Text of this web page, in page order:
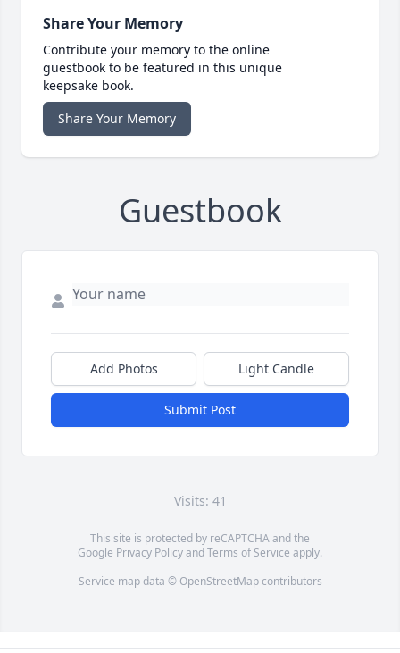
Share Your Memory
Contribute your memory to the online
guestbook to be featured in this unique
keepsake book.
Share Your Memory
Guestbook
Add Photos Light Candle
Submit Post
Visits: 41
This site is protected by reCAPTCHA and the
Google Privacy PolicyandTerms of Service apply.
Service map data © OpenStreetMapcontributors